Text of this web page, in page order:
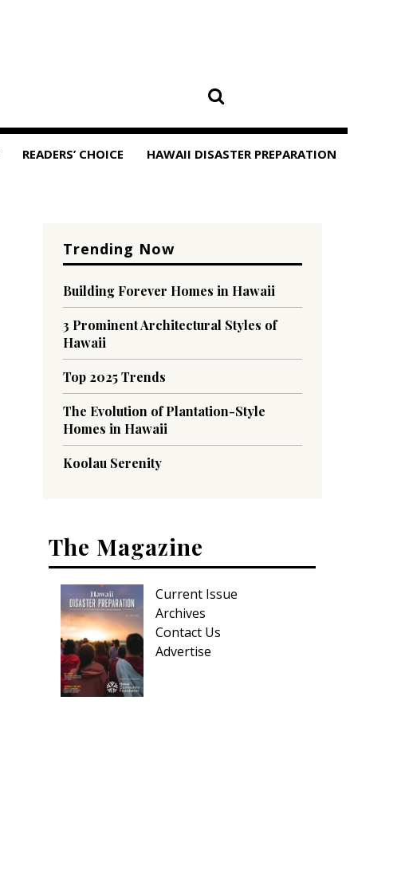
READERS’ CHOICE HAWAII DISASTER PREPARATION
Trending Now
Building Forever Homes in Hawaii
3 Prominent Architectural Styles of
Hawaii
Top 2025 Trends
The Evolution of Plantation-Style
Homes in Hawaii
Koolau Serenity
The Magazine
Current Issue
Archives
Contact Us
Advertise